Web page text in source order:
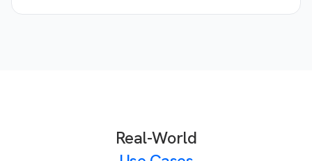
Real-World